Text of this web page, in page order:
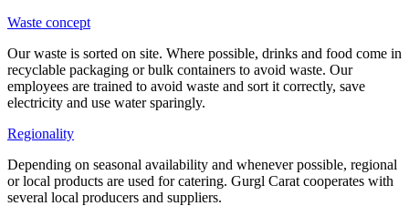
Waste concept
Our waste is sorted on site. Where possible, drinks and food come in
recyclable packaging or bulk containers to avoid waste. Our
employees are trained to avoid waste and sort it correctly, save
electricity and use water sparingly.
Regionality
Depending on seasonal availability and whenever possible, regional
or local products are used for catering. Gurgl Carat cooperates with
several local producers and suppliers.